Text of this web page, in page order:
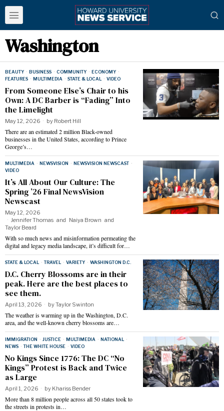
Washington
BEAUTY · BUSINESS · COMMUNITY · ECONOMY ·
FEATURES · MULTIMEDIA · STATE & LOCAL · VIDEO
From Someone Else’s Chair to his
Own: A DC Barber is “Fading” Into
the Limelight
May 12, 2026 by Robert Hill
There are an estimated 2 million Black-owned
businesses in the United States, according to Prince
George’s…
MULTIMEDIA · NEWSVISION · NEWSVISION NEWSCAST ·
VIDEO
It’s All About Our Culture: The
Spring ’26 Final NewsVision
Newscast
May 12, 2026
Jennifer Thomas and Naiya Brown and
Taylor Beard
With so much news and misinformation permeating the
digital and legacy media landscape, it’s difficult for…
STATE & LOCAL · TRAVEL · VARIETY · WASHINGTON D.C.
D.C. Cherry Blossoms are in their
peak. Here are the best places to
see them.
April 13, 2026 byTaylor Swinton
The weather is warming up in the Washington, D.C.
area, and the well-known cherry blossoms are…
IMMIGRATION · JUSTICE · MULTIMEDIA · NATIONAL
·
NEWS · THE WHITE HOUSE · VIDEO
No Kings Since 1776: The DC “No
Kings” Protest is Back and Twice
as Large
April 1, 2026 by Khariss Bender
More than 8 million people across all 50 states took to
the streets in protests in…